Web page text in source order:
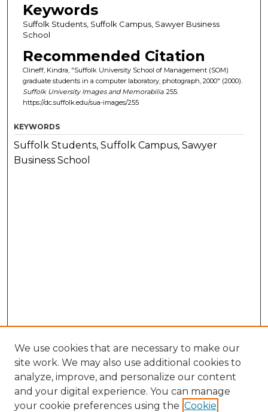
Keywords
Suffolk Students, Suffolk Campus, Sawyer Business
School
Recommended Citation
Clineff, Kindra, "Suffolk University School of Management (SOM)
graduate students in a computer laboratory, photograph, 2000" (2000).
Suffolk University Images and Memorabilia. 255.
https://dc.suffolk.edu/sua-images/255
KEYWORDS
Suffolk Students, Suffolk Campus, Sawyer
Business School
We use cookies that are necessary to make our
site work. We may also use additional cookies to
analyze, improve, and personalize our content
and your digital experience. You can manage
your cookie preferences using the Cookie